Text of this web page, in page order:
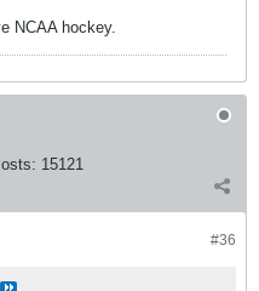
NCAA hockey.
15121
#36